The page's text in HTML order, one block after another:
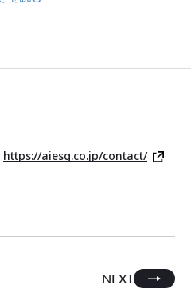
https://aiesg.co.jp/contact/
NEXT